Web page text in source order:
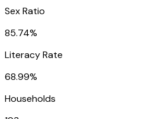
Sex Ratio
85.74%
Literacy Rate
68.99%
Households